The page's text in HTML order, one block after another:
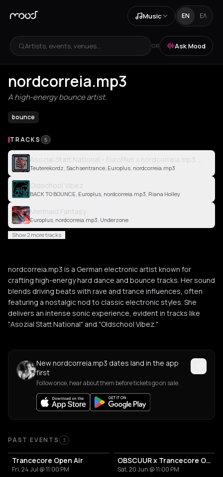
Music EN ΕΛ
Artists, events, venues... OR Ask Mood
nordcorreia.mp3
A high-energy bounce artist.
bounce
TRACKS 5
Asozial Statt National - EuroPlus x nordcorreia.mp3 Edit
Teuterekordz, Sachsentrance, Europlus, nordcorreia.mp3
Oldschool Vibez
BACK TO BOUNCE, Europlus, nordcorreia.mp3, Riana Holley
Mermaid Fantasy
Europlus, nordcorreia.mp3, Underzone
Show 2 more tracks
nordcorreia.mp3 is a German electronic artist known for
crafting high-energy hard dance and bounce tracks. Her sound
blends driving beats with rave and trance influences, often
featuring a nostalgic nod to classic electronic styles. She
delivers an intense sonic experience, evident in tracks like
"Asozial Statt National" and "Oldschool Vibez."
New nordcorreia.mp3 dates land in the app
first
Follow once, hear about them before tickets go on sale.
Past Events
PAST EVENTS 3
Trancecore Open Air
Fri, 24 Jul @ 11:00 PM
OBSCUUR x Trancecore Outdoor/Indoor
Sat, 20 Jun @ 11:00 PM